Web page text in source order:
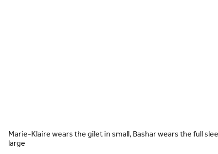
Marie-Klaire wears the gilet in small, Bashar wears the full
large